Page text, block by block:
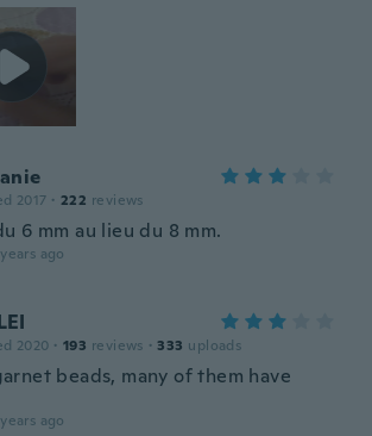
2017 · 222 reviews
6 mm au lieu du 8 mm.
ago
2020 · 193 reviews · 333 uploads
beads, many of them have
ago